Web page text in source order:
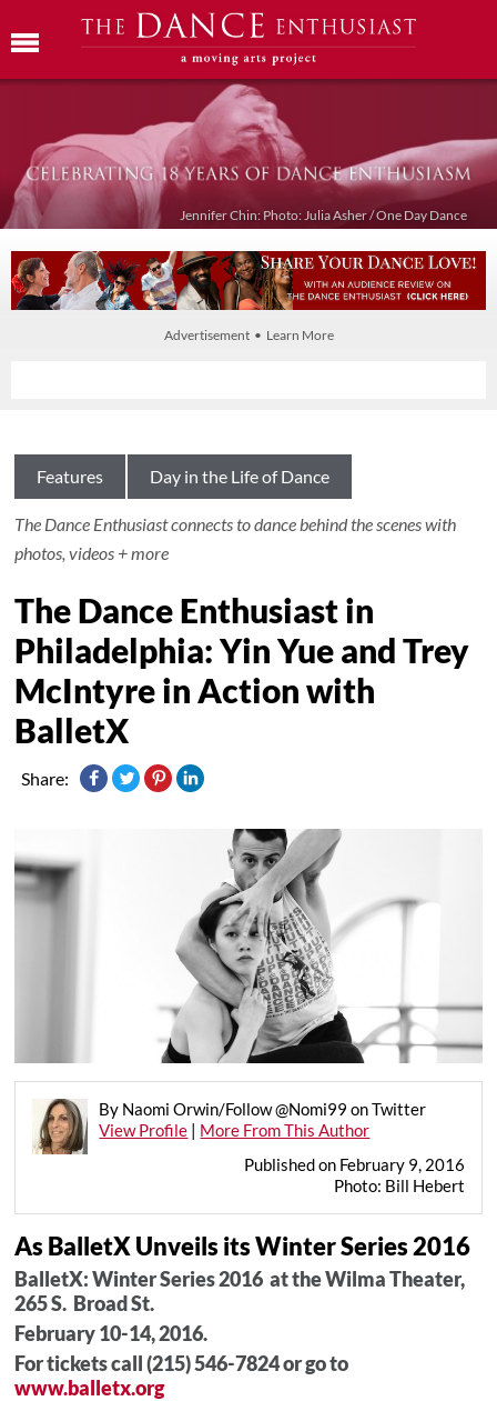
Jennifer Chin: Photo: Julia Asher / One Day Dance
Advertisement • Learn More
Features Day in the Life of Dance
The Dance Enthusiast connects to dance behind the scenes with
photos, videos + more
The Dance Enthusiast in
Philadelphia: Yin Yue and Trey
McIntyre in Action with
BalletX
Share:
By Naomi Orwin/Follow @Nomi99 on Twitter
View Profile | More From This Author
Published on February 9, 2016
Photo: Bill Hebert
As BalletX Unveils its Winter Series 2016
BalletX: Winter Series 2016 at the Wilma Theater,
265 S. Broad St.
February 10-14, 2016.
For tickets call (215) 546-7824 or go to
www.balletx.org